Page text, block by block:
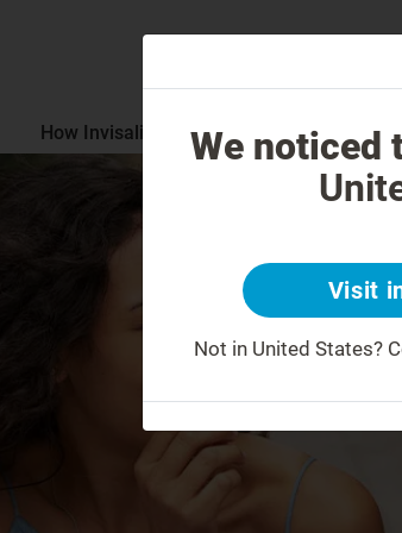
How Invisalign WorksHow is Invisalign
We noticed
Visit
Not in United States?